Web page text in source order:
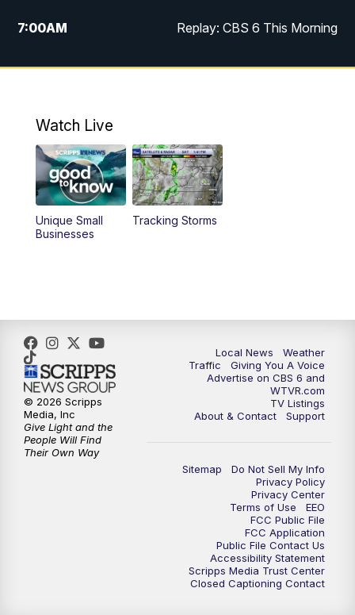
7:00AM Replay: CBS 6 This Morning
9:00AM Virginia This Morning
12:00PM CBS 6 News at Noon
12:30PM Replay: CBS 6 News at Noon
4:00PM CBS 6 News at 4 p.m.
6:30PM Replay: CBS 6 News at 6 p.m.
7:30PM CBS 6 News at 7:30 p.m.
8:00 PM Replay: CBS 6 News at 7:30 p.m.
CBS 6 News at 11 p.m.
Replay: CBS 6 News at 11 p.m.
Watch Live
Unique Small
Businesses
Tracking Storms
Local News
Weather
Traffic
Giving You A Voice
Advertise on CBS 6 and
WTVR.com
TV Listings
About & Contact
Support
Sitemap
Do Not Sell My Info
Privacy Policy
Privacy Center
Terms of Use
EEO
FCC Public File
FCC Application
Public File Contact Us
Accessibility Statement
Scripps Media Trust Center
Closed Captioning Contact
© 2026 Scripps
Media, Inc
Give Light and the
People Will Find
Their Own Way